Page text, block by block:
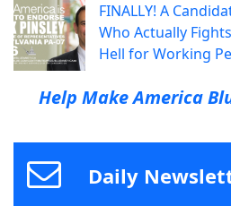
FINALLY! A
Who Actually
Hell for Working
Help Make America
Daily